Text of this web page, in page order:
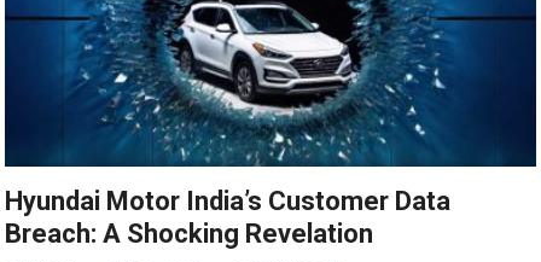
Hyundai Motor India’s Customer Data
Breach: A Shocking Revelation